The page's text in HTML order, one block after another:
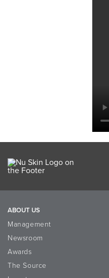
ABOUT US
Management
Newsroom
Awards
The Source